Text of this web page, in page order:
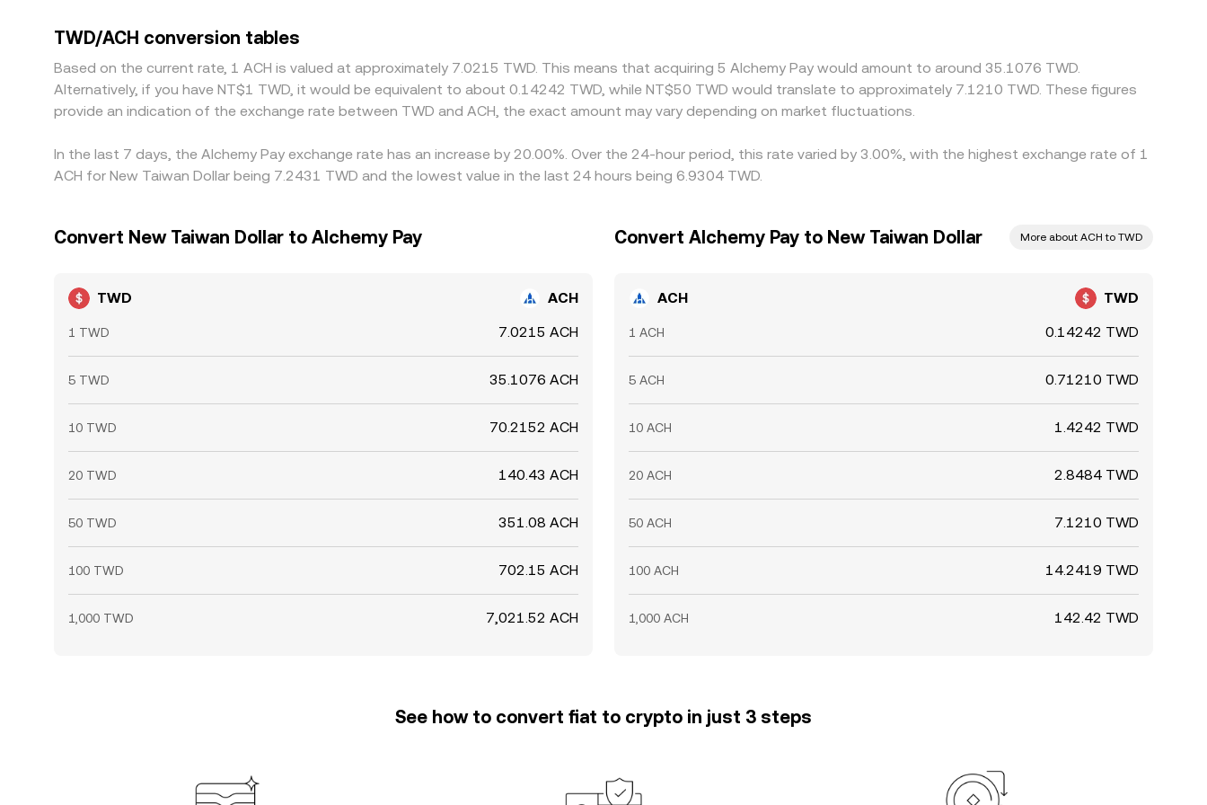
transfer times, KYC limits, and network fees mean alignment is not instantaneous, allowing short-lived differences to persist.
TWD/ACH conversion tables
Based on the current rate, 1 ACH is valued at approximately 7.0215 TWD. This means that acquiring 5 Alchemy Pay would amount to around 35.1076 TWD.
Alternatively, if you have NT$1 TWD, it would be equivalent to about 0.14242 TWD, while NT$50 TWD would translate to approximately 7.1210 TWD. These figures
provide an indication of the exchange rate between TWD and ACH, the exact amount may vary depending on market fluctuations.
In the last 7 days, the Alchemy Pay exchange rate has an increase by 20.00%. Over the 24-hour period, this rate varied by 3.00%, with the highest exchange rate of 1
ACH for New Taiwan Dollar being 7.2431 TWD and the lowest value in the last 24 hours being 6.9304 TWD.
Convert New Taiwan Dollar to Alchemy Pay
TWD ACH
1 TWD 7.0215 ACH
5 TWD 35.1076 ACH
10 TWD 70.2152 ACH
20 TWD 140.43 ACH
50 TWD 351.08 ACH
100 TWD 702.15 ACH
1,000 TWD 7,021.52 ACH
Convert Alchemy Pay to New Taiwan Dollar More about ACH to TWD
ACH TWD
1 ACH 0.14242 TWD
5 ACH 0.71210 TWD
10 ACH 1.4242 TWD
20 ACH 2.8484 TWD
50 ACH 7.1210 TWD
100 ACH 14.2419 TWD
1,000 ACH 142.42 TWD
See how to convert fiat to crypto in just 3 steps